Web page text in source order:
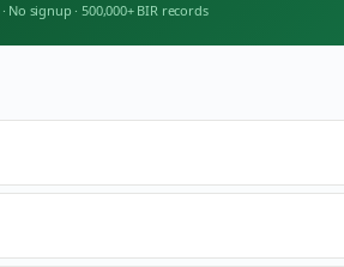
· No signup · 500,000+ BIR records